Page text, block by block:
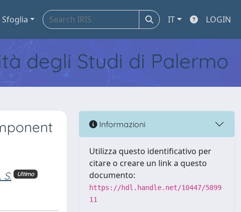
Sfoglia IT LOGIN
degli Studi di Palermo
Ultimo
Informazioni
Utilizza questo identificativo per
citare o creare un link a questo
documento:
https://hdl.handle.net/10447/5899
11